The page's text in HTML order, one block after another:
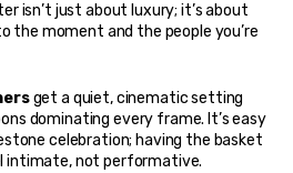
isn’t just about luxury; it’s about
the moment and the people you’re
get a quiet, cinematic setting
dominating every frame. It’s easy
celebration; having the basket
intimate, not performative.